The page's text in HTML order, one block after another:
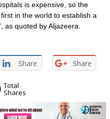
is expensive, so the
in the world to establish a
as quoted by Aljazeera.
Share Share
Total
Shares